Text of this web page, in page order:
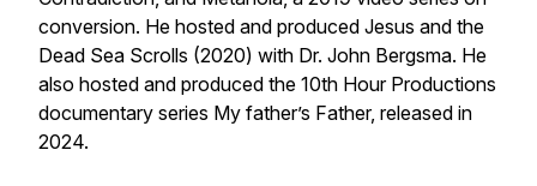
conversion. He hosted and produced Jesus and the
Dead Sea Scrolls (2020) with Dr. John Bergsma. He
also hosted and produced the 10th Hour Productions
documentary series My father’s Father, released in
2024.